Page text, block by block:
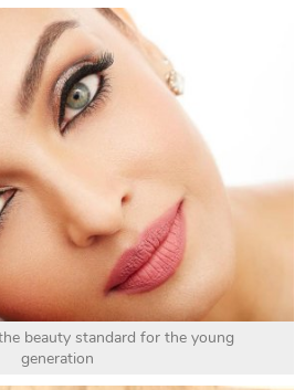
beauty standard for the young
generation